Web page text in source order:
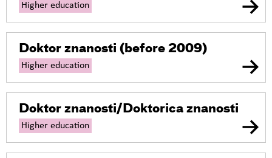
Higher education
Doktor znanosti (before 2009)
Higher education
Doktor znanosti/Doktorica znanosti
Higher education